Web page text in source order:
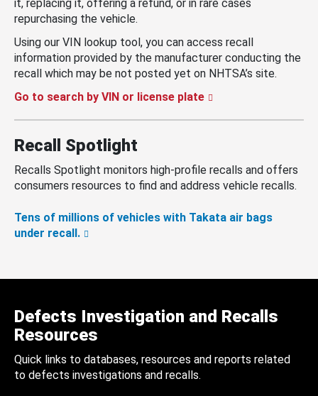
it, replacing it, offering a refund, or in rare cases
repurchasing the vehicle.
Using our VIN lookup tool, you can access recall
information provided by the manufacturer conducting the
recall which may be not posted yet on NHTSA’s site.
Go to search by VIN or license plate
Recall Spotlight
Recalls Spotlight monitors high-profile recalls and offers
consumers resources to find and address vehicle recalls.
Tens of millions of vehicles with Takata air bags
under recall.
Defects Investigation and Recalls
Resources
Quick links to databases, resources and reports related
to defects investigations and recalls.